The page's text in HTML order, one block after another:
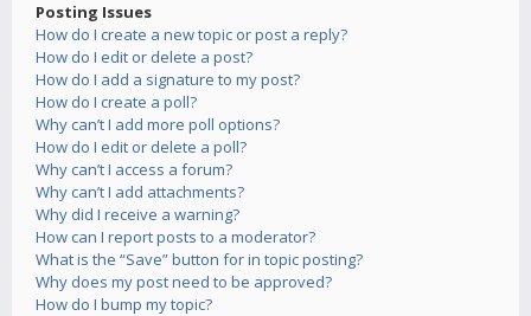
Posting Issues
How do I create a new topic or post a reply?
How do I edit or delete a post?
How do I add a signature to my post?
How do I create a poll?
Why can’t I add more poll options?
How do I edit or delete a poll?
Why can’t I access a forum?
Why can’t I add attachments?
Why did I receive a warning?
How can I report posts to a moderator?
What is the “Save” button for in topic posting?
Why does my post need to be approved?
How do I bump my topic?